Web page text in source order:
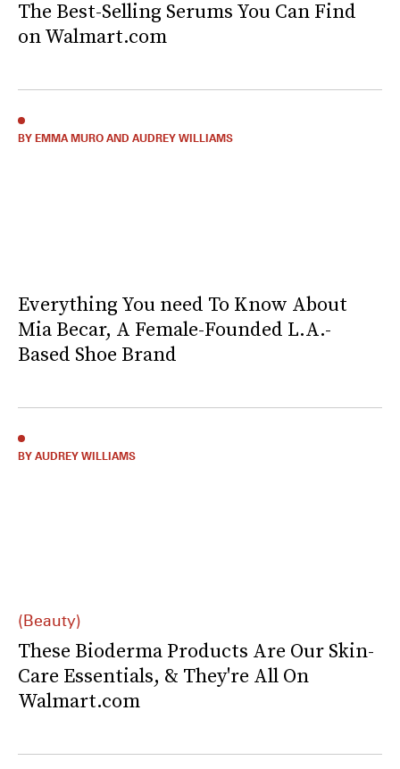
The Best-Selling Serums You Can Find
on Walmart.com
Everything You need To Know About
Mia Becar, A Female-Founded L.A.-
Based Shoe Brand
BY EMMA MURO AND AUDREY WILLIAMS
(Beauty)
These Bioderma Products Are Our Skin-
Care Essentials, & They're All On
Walmart.com
BY AUDREY WILLIAMS